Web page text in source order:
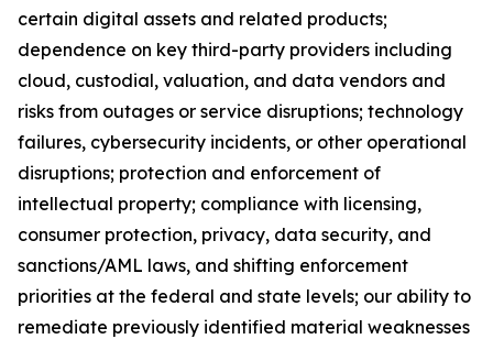
certain digital assets and related products;
dependence on key third-party providers including
cloud, custodial, valuation, and data vendors and
risks from outages or service disruptions; technology
failures, cybersecurity incidents, or other operational
disruptions; protection and enforcement of
intellectual property; compliance with licensing,
consumer protection, privacy, data security, and
sanctions/AML laws, and shifting enforcement
priorities at the federal and state levels; our ability to
remediate previously identified material weaknesses